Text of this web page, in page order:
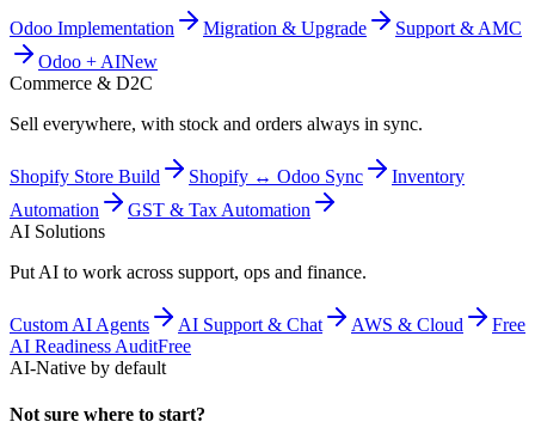
Odoo Implementation Migration & Upgrade
Support & AMC
Odoo + AINew
Commerce & D2C
Sell everywhere, with stock and orders always in sync.
Shopify Store Build Shopify ↔ Odoo Sync
Inventory
Automation
GST & Tax Automation
AI Solutions
Put AI to work across support, ops and finance.
Custom AI Agents AI Support & Chat AWS & Cloud
Free
AI Readiness AuditFree
AI-Native by default
Not sure where to start?